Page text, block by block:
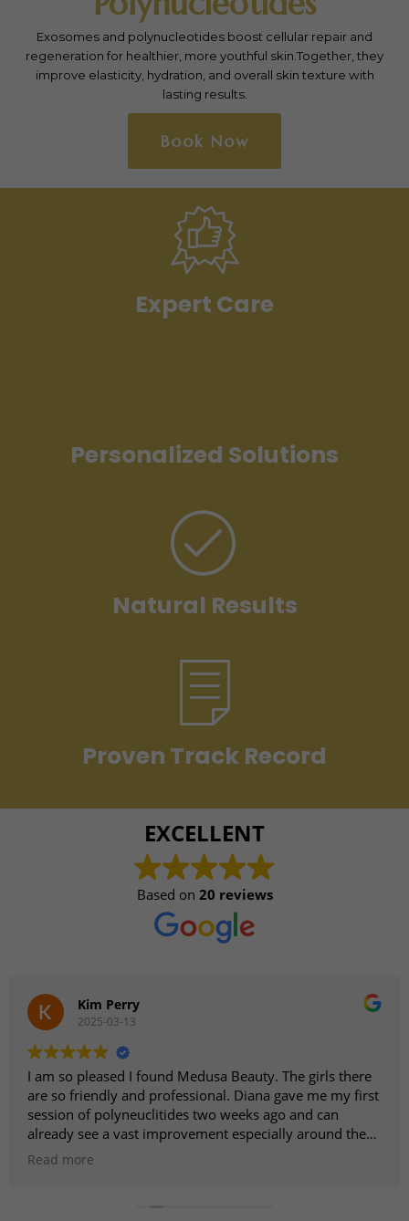
microneedling with radiofrequency to tighten skin and
stimulate collagen production.
It effectively reduces wrinkles, fine lines, and acne scars,
leaving the skin smoother, firmer, and more youthful.
Book Now
Expert Care
Personalized Solutions
Natural Results
Proven Track Record
EXCELLENT
Based on 20 reviews
Kim Perry
2025-03-13
I am so pleased I found Medusa Beauty. The girls there
are so friendly and professional. Diana gave me my first
session of polyneuclitides two weeks ago and can
already see a vast improvement especially around the
eyes. I am going back for the second treatment next
Read more